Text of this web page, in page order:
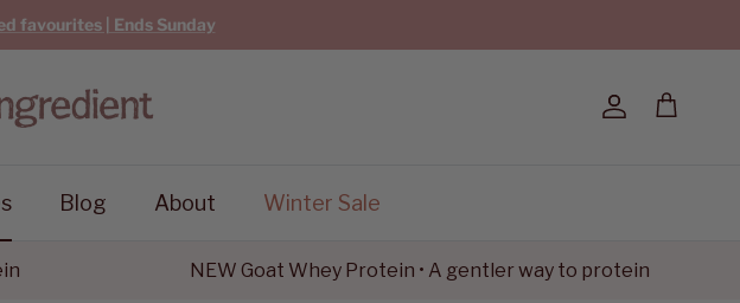
favourites | Ends Sunday
Account
Cart
Blog About Winter Sale
NEW Goat Whey Protein • A gentler way to protein